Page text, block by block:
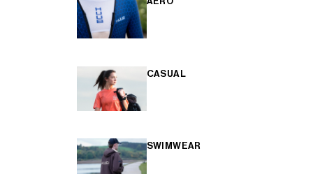
CASUAL
SWIMWEAR